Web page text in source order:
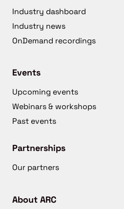
Industry dashboard
Industry news
OnDemand recordings
Events
Upcoming events
Webinars & workshops
Past events
Partnerships
Our partners
About ARC